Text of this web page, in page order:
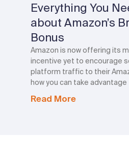
Everything You
about Amazon’s
Bonus
Amazon is now offering its
incentive yet to encourage
platform traffic to their
how you can take advantage
Read More